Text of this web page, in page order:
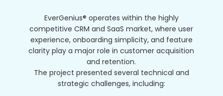
EverGenius® operates within the highly
competitive CRM and SaaS market, where user
experience, onboarding simplicity, and feature
clarity play a major role in customer acquisition
and retention.
The project presented several technical and
strategic challenges, including: